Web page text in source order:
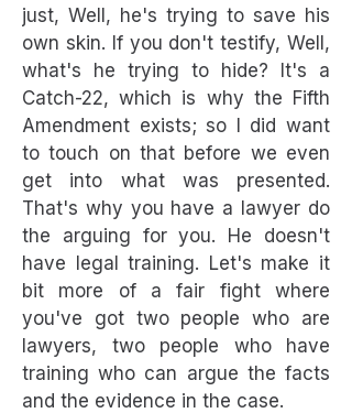
just, Well, he's trying to save his
own skin. If you don't testify, Well,
what's he trying to hide? It's a
Catch-22, which is why the Fifth
Amendment exists; so I did want
to touch on that before we even
get into what was presented.
That's why you have a lawyer do
the arguing for you. He doesn't
have legal training. Let's make it
bit more of a fair fight where
you've got two people who are
lawyers, two people who have
training who can argue the facts
and the evidence in the case.